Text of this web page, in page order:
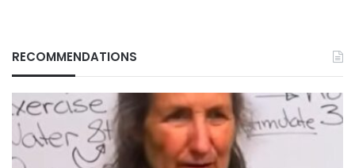
RECOMMENDATIONS